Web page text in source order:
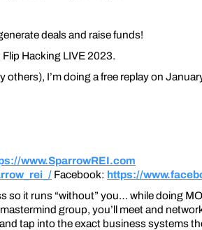
deals and raise funds!
Hacking LIVE 2023.
I’m doing a free replay on
www.SparrowREI.com
Facebook: https://
so it runs “without” you… while doing
group, you’ll meet and
tap into the exact business systems